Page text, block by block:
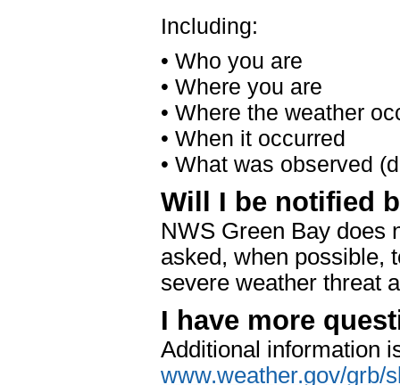
Including:
• Who you are
• Where you are
• Where the weather
• When it occurred
• What was observed
Will I be notified
NWS Green Bay does
asked, when possible,
severe weather threat
I have more
Additional information
www.weather.gov/grb/